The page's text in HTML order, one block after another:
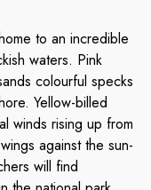
to an incredible
waters. Pink
colourful specks
Yellow-billed
winds rising up from
against the sun-
will find